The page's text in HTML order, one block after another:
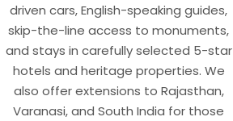
driven cars, English-speaking guides,
skip-the-line access to monuments,
and stays in carefully selected 5-star
hotels and heritage properties. We
also offer extensions to Rajasthan,
Varanasi, and South India for those